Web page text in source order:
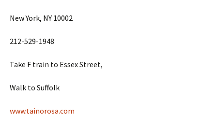
New York, NY 10002
212-529-1948
Take F train to Essex Street,
Walk to Suffolk
www.tainorosa.com